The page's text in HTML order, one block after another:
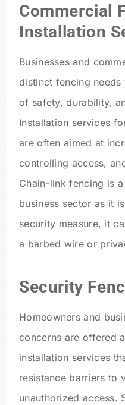
Commercial
Installation
Businesses and
distinct fencing
of safety, durability,
Installation services
are often aimed at
controlling access,
Chain-link fencing is
business sector as it
security measure, it
a barbed wire or
Security
Homeowners and
concerns are offered
installation services
resistance barriers to
unauthorized access.